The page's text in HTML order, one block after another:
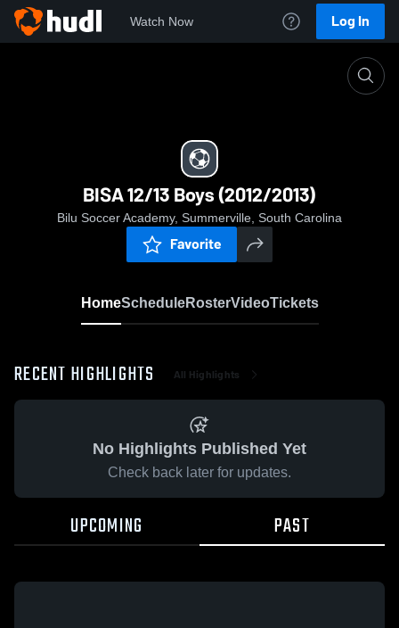
Watch Now Log In
BISA 12/13 Boys (2012/2013)
Bilu Soccer Academy, Summerville, South Carolina
Favorite
HomeScheduleRosterVideoTickets
RECENT HIGHLIGHTS All Highlights
No Highlights Published Yet
Check back later for updates.
UPCOMING PAST